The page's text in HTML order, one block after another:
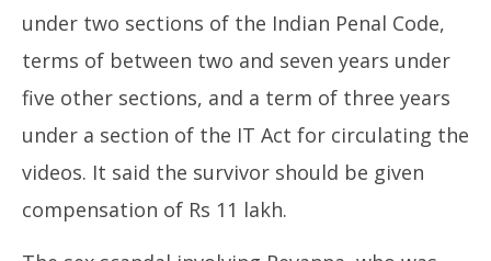
under two sections of the Indian Penal Code,
terms of between two and seven years under
five other sections, and a term of three years
under a section of the IT Act for circulating the
videos. It said the survivor should be given
compensation of Rs 11 lakh.